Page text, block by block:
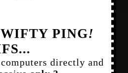
PING!
directly and